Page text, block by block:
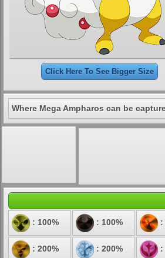
Click Here To See Bigger Size
Where Mega Ampharos can be
: 100% : 100% :
: 200% : 200% :